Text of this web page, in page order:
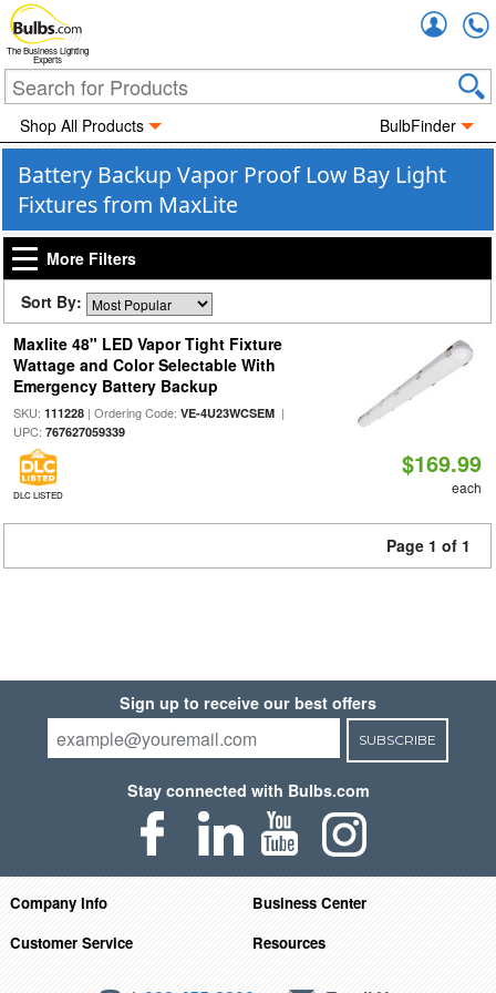
The Business Lighting
Experts
Shop All Products BulbFinder
Battery Backup Vapor Proof Low Bay Light
Fixtures from MaxLite
More Filters
Sort By:
Maxlite 48" LED Vapor Tight Fixture
Wattage and Color Selectable With
Emergency Battery Backup
SKU: 111228| Ordering Code: VE-4U23WCSEM|
UPC: 767627059339
DLC LISTED
$169.99
each
Page 1 of 1
Sign up to receive our best offers
SUBSCRIBE
Stay connected with Bulbs.com
Company Info
Business Center
Customer Service
Resources